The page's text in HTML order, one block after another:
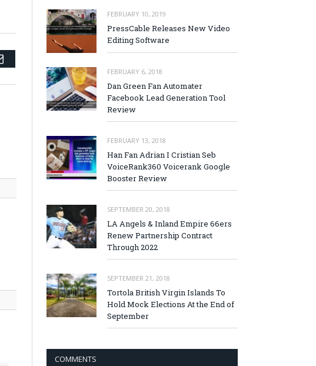
Email
FEBRUARY 10, 2019
PressCable Releases New Video
Editing Software
FEBRUARY 6, 2018
Dan Green Fan Automater
Facebook Lead Generation Tool
Review
FEBRUARY 13, 2018
Han Fan Adrian I Cristian Seb
VoiceRank360 Voicerank Google
Booster Review
SEPTEMBER 20, 2018
LA Angels & Inland Empire 66ers
Renew Partnership Contract
Through 2022
SEPTEMBER 21, 2018
Tortola British Virgin Islands To
Hold Mock Elections At the End of
September
COMMENTS